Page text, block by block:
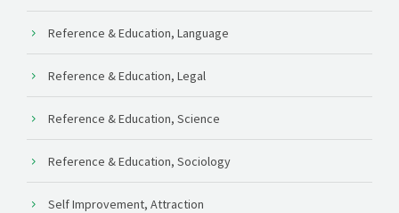
Reference & Education, Language
Reference & Education, Legal
Reference & Education, Science
Reference & Education, Sociology
Self Improvement, Attraction